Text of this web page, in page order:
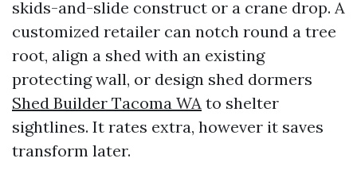
skids-and-slide construct or a crane drop. A
customized retailer can notch round a tree
root, align a shed with an existing
protecting wall, or design shed dormers
Shed Builder Tacoma WA to shelter
sightlines. It rates extra, however it saves
transform later.